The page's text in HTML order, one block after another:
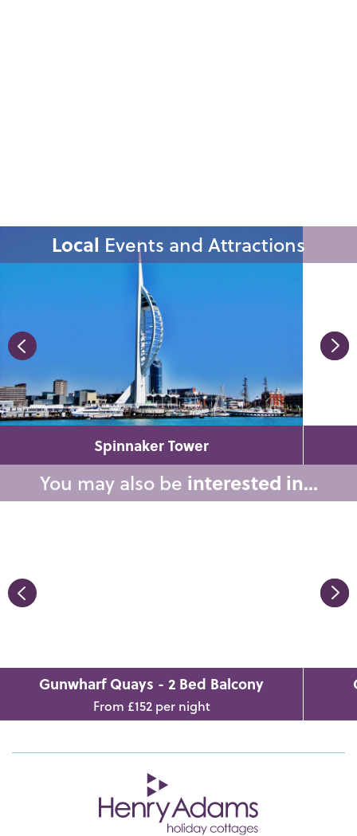
Local Events and Attractions
Spinnaker Tower
You may also be interested in...
Gunwharf Quays - 2 Bed Balcony
From £152 per night